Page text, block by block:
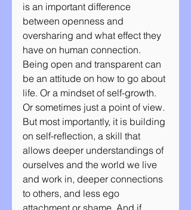
is an important difference
between openness and
oversharing and what effect they
have on human connection.
Being open and transparent can
be an attitude on how to go about
life. Or a mindset of self-growth.
Or sometimes just a point of view.
But most importantly, it is building
on self-reflection, a skill that
allows deeper understandings of
ourselves and the world we live
and work in, deeper connections
to others, and less ego
attachment or shame. And if